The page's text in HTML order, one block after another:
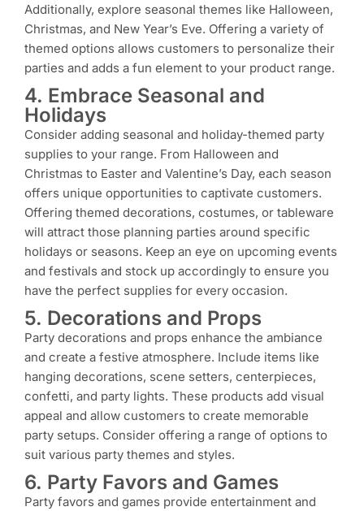
Additionally, explore seasonal themes like Halloween,
Christmas, and New Year’s Eve. Offering a variety of
themed options allows customers to personalize their
parties and adds a fun element to your product range.
4. Embrace Seasonal and
Holidays
Consider adding seasonal and holiday-themed party
supplies to your range. From Halloween and
Christmas to Easter and Valentine’s Day, each season
offers unique opportunities to captivate customers.
Offering themed decorations, costumes, or tableware
will attract those planning parties around specific
holidays or seasons. Keep an eye on upcoming events
and festivals and stock up accordingly to ensure you
have the perfect supplies for every occasion.
5. Decorations and Props
Party decorations and props enhance the ambiance
and create a festive atmosphere. Include items like
hanging decorations, scene setters, centerpieces,
confetti, and party lights. These products add visual
appeal and allow customers to create memorable
party setups. Consider offering a range of options to
suit various party themes and styles.
6. Party Favors and Games
Party favors and games provide entertainment and